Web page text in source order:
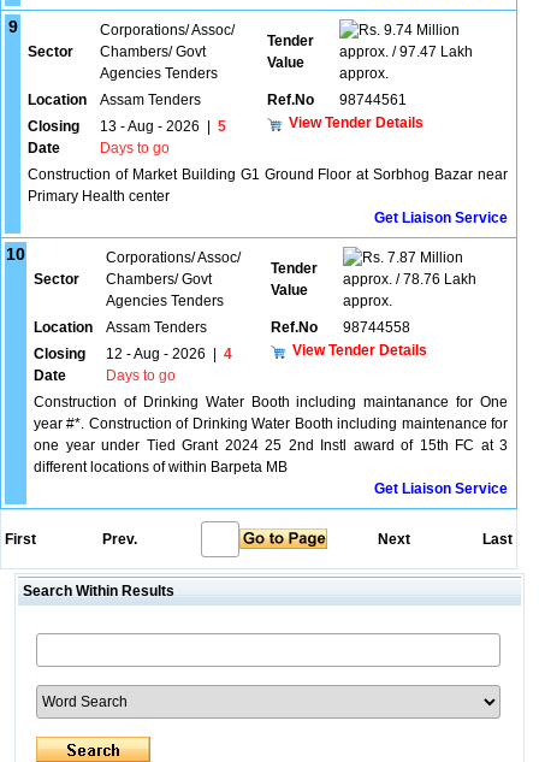
9
Sector
Corporations/ Assoc/
Chambers/ Govt
Agencies Tenders
Tender
Value
9.74 Million
approx. / 97.47 Lakh
approx.
Location
Assam Tenders Ref.No
98744561
Closing
Date
13 - Aug - 2026
5
Days to go
View Tender Details
Construction of Market Building G1 Ground Floor at Sorbhog Bazar near
Primary Health center
Get Liaison Service
10
Sector
Corporations/ Assoc/
Chambers/ Govt
Agencies Tenders
Tender
Value
7.87 Million
approx. / 78.76 Lakh
approx.
Location
Assam Tenders Ref.No
98744558
Closing
Date
12 - Aug - 2026
4
Days to go
View Tender Details
Construction of Drinking Water Booth including maintanance for One
year #*. Construction of Drinking Water Booth including maintenance for
one year under Tied Grant 2024 25 2nd Instl award of 15th FC at 3
different locations of within Barpeta MB
Get Liaison Service
First Prev. Next Last
Search Within Results